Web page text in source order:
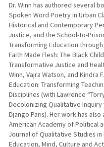
Dr. Winn has authored several
Spoken Word Poetry in Urban
Historical and Contemporary
Justice, and the School-to-
Transforming Education
Faith Made Flesh: The Black
Transformative Justice and
Winn, Vajra Watson, and Kindra
Education: Transforming
Disciplines (with Lawrence
Decolonizing Qualitative
Django Paris). Her work has
American Academy of Political
Journal of Qualitative Studies
Education, Mind, Culture and